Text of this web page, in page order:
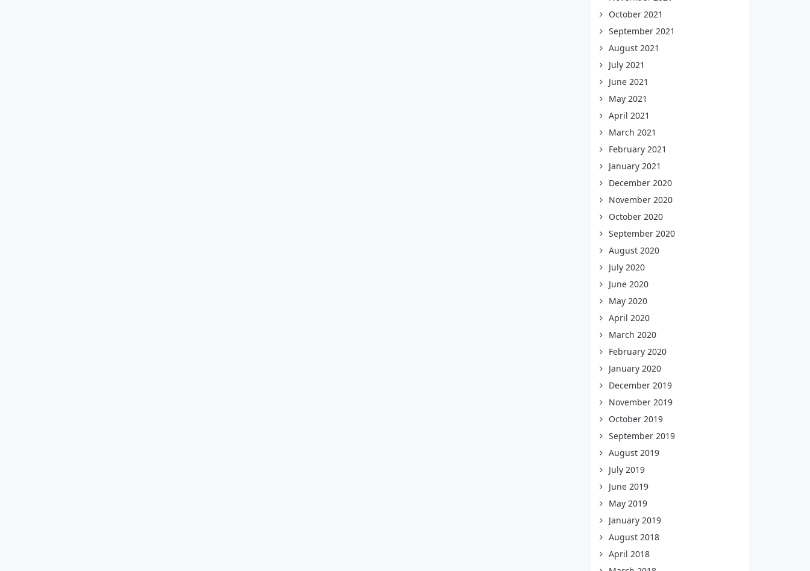
October 2021
September 2021
August 2021
July 2021
June 2021
May 2021
April 2021
March 2021
February 2021
January 2021
December 2020
November 2020
October 2020
September 2020
August 2020
July 2020
June 2020
May 2020
April 2020
March 2020
February 2020
January 2020
December 2019
November 2019
October 2019
September 2019
August 2019
July 2019
June 2019
May 2019
January 2019
August 2018
April 2018